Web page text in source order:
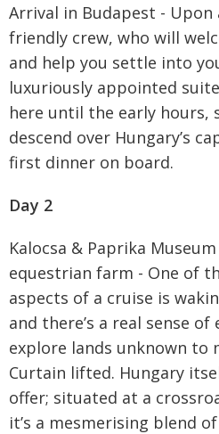
Arrival in Budapest -
friendly crew, who will
and help you settle into
luxuriously appointed
here until the early hours,
descend over Hungary’s
first dinner on board.
Day 2
Kalocsa & Paprika
equestrian farm - One of
aspects of a cruise is
and there’s a real sense
explore lands unknown to
Curtain lifted. Hungary
offer; situated at a
it’s a mesmerising blend